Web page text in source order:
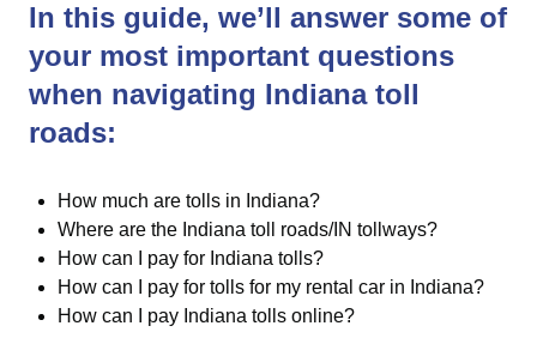
In this guide, we’ll answer some of
your most important questions
when navigating Indiana toll
roads:
How much are tolls in Indiana?
Where are the Indiana toll roads/IN tollways?
How can I pay for Indiana tolls?
How can I pay for tolls for my rental car in Indiana?
How can I pay Indiana tolls online?